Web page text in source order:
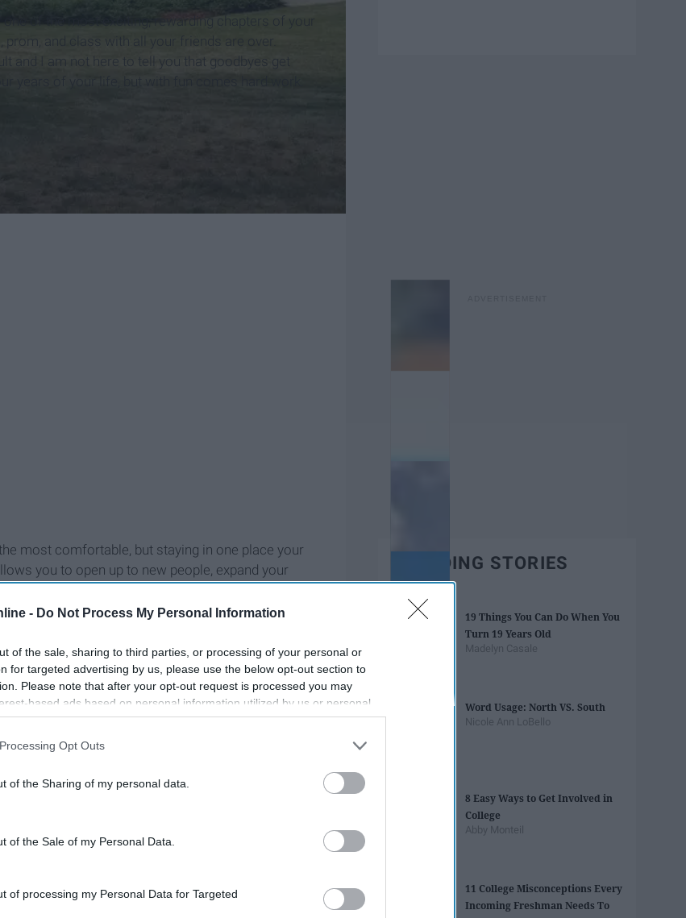
- Do Not Process My Personal Information
of the sale, sharing to third parties, or processing of your personal or
for targeted advertising by us, please use the below opt-out section to
Please note that after your opt-out request is processed you may
based ads based on personal information utilized by us or personal
to third parties prior to your opt-out. You may separately opt-out of the
may also be disclosed by us to third parties on the
IAB’s List of
Opt Outs
of the Sharing of my personal data.
of the Sale of my Personal Data.
of processing my Personal Data for Targeted
of the most exciting, rewarding chapters of your
prom, and class with all your friends are over.
and I am not here to tell you that goodbyes get
most comfortable, but staying in one place your
you to open up to new people, expand your
TRENDING STORIES
19 Things You Can Do When You
Turn 19 Years Old
Madelyn Casale
Word Usage: North VS. South
Nicole Ann LoBello
8 Easy Ways to Get Involved in
College
Abby Monteil
11 College Misconceptions Every
Incoming Freshman Needs To